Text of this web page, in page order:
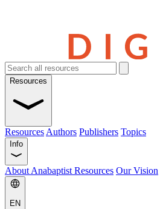
Resources
Resources Authors Publishers Topics
Info
About Anabaptist Resources Our Vision
EN